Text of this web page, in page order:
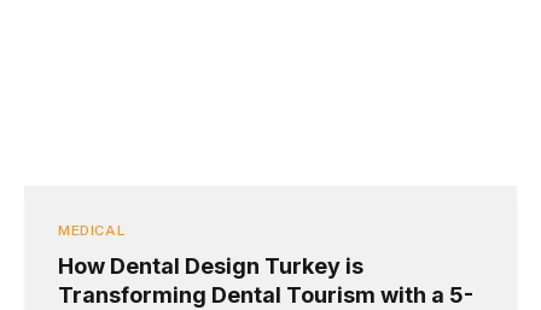
MEDICAL
How Dental Design Turkey is
Transforming Dental Tourism with a 5-